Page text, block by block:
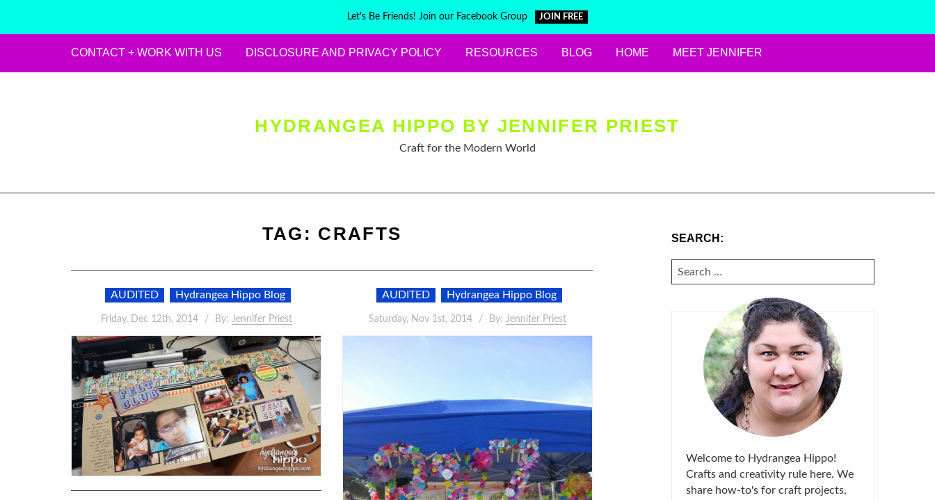
Let's Be Friends! Join our Facebook Group JOIN FREE
CONTACT + WORK WITH US DISCLOSURE AND PRIVACY POLICY RESOURCES BLOG HOME MEET JENNIFER
HYDRANGEA HIPPO BY JENNIFER PRIEST
Craft for the Modern World
TAG: CRAFTS
AUDITED Hydrangea Hippo Blog
Friday, Dec 12th, 2014 By: Jennifer Priest
AUDITED Hydrangea Hippo Blog
Saturday, Nov 1st, 2014 By: Jennifer Priest
SEARCH:
SEARCH
FOR:
Welcome to Hydrangea Hippo!
Crafts and creativity rule here. We
share how-to's for craft projects,